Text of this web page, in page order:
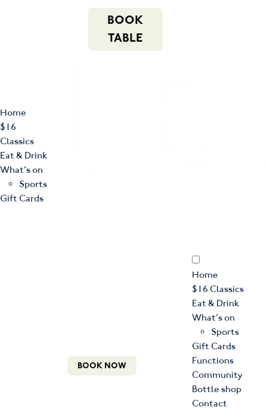
BOOK
TABLE
Home
$16
Classics
Eat & Drink
What’s on
Sports
Gift Cards
BOOK NOW
Home
$16 Classics
Eat & Drink
What’s on
Sports
Gift Cards
Functions
Community
Bottle shop
Contact